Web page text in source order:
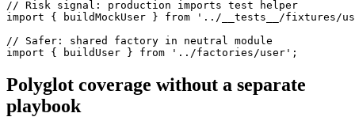
// Risk signal: production imports test helper
import { buildMockUser } from '../__tests__/fixtures/
// Safer: shared factory in neutral module
import { buildUser } from '../factories/user';
Polyglot coverage without a separate
playbook